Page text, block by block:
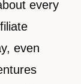
every
even